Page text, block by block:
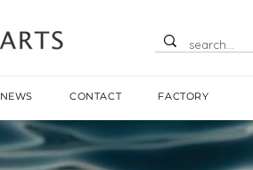
NEWS CONTACT FACTORY